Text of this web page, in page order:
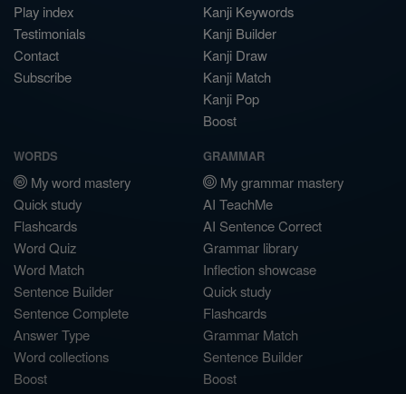
Play index
Testimonials
Contact
Subscribe
Kanji Keywords
Kanji Builder
Kanji Draw
Kanji Match
Kanji Pop
Boost
WORDS
My word mastery
Quick study
Flashcards
Word Quiz
Word Match
Sentence Builder
Sentence Complete
Answer Type
Word collections
Boost
GRAMMAR
My grammar mastery
AI TeachMe
AI Sentence Correct
Grammar library
Inflection showcase
Quick study
Flashcards
Grammar Match
Sentence Builder
Boost